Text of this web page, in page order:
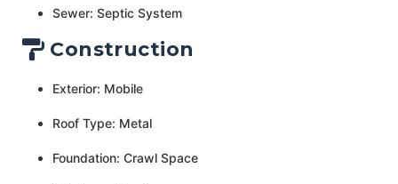
Sewer: Septic System
Construction
Exterior: Mobile
Roof Type: Metal
Foundation: Crawl Space